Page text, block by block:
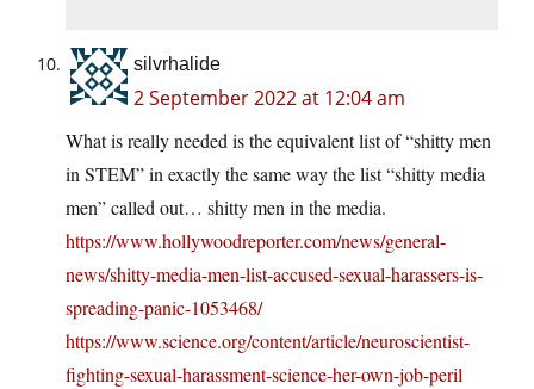
silvrhalide
2 September 2022 at 12:04 am
What is really needed is the equivalent list of “shitty men
in STEM” in exactly the same way the list “shitty media
men” called out… shitty men in the media.
https://www.hollywoodreporter.com/news/general-
news/shitty-media-men-list-accused-sexual-harassers-is-
spreading-panic-1053468/
https://www.science.org/content/article/neuroscientist-
fighting-sexual-harassment-science-her-own-job-peril